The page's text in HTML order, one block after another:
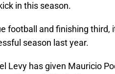
in this season.
football and finishing third,
season last year.
Levy has given Mauricio